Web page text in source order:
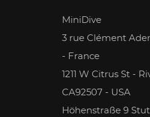
MiniDive
3 rue Clément
- France
1211 W Citrus St -
CA92507 - USA
Höhenstraße 9